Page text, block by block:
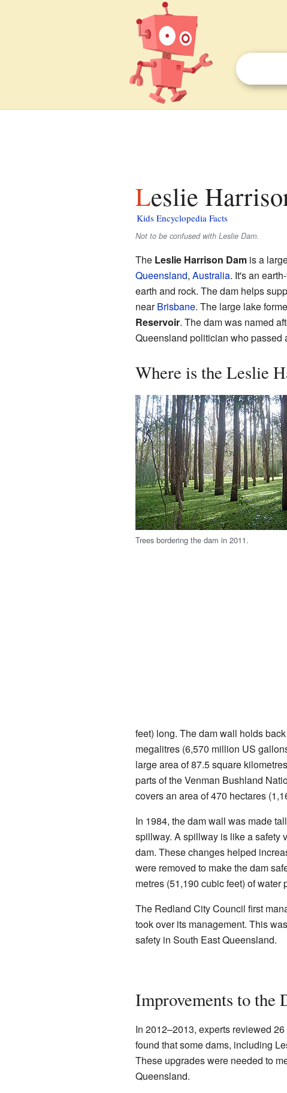
Leslie
Kids Encyclopedia Facts
Not to be confused with Leslie Dam.
The Leslie Harrison Damis a
Queensland, Australia. It's an
earth and rock. The dam helps
nearBrisbane. The large lake
Reservoir. The dam was named
Queensland politician who passed
Where is the Leslie
Trees bordering the dam in 2011.
feet) long. The dam wall holds
megalitres (6,570 million US
large area of 87.5 square
parts of the Venman Bushland
covers an area of 470 hectares
In 1984, the dam wall was made
spillway. A spillway is like a safety
dam. These changes helped
were removed to make the dam
metres (51,190 cubic feet) of water
The Redland City Council first
took over its management. This
safety in South East Queensland.
Improvements to the
In 2012–2013, experts reviewed
found that some dams, including
These upgrades were needed to
Queensland.